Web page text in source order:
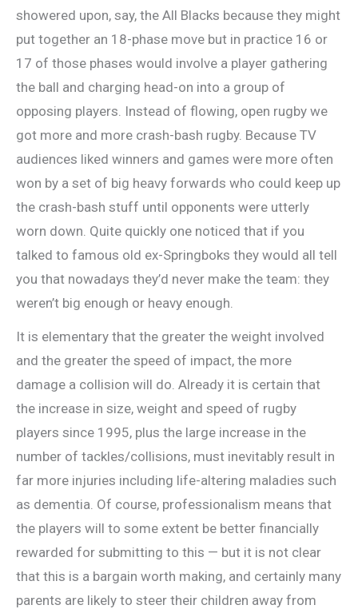
showered upon, say, the All Blacks because they might
put together an 18-phase move but in practice 16 or
17 of those phases would involve a player gathering
the ball and charging head-on into a group of
opposing players. Instead of flowing, open rugby we
got more and more crash-bash rugby. Because TV
audiences liked winners and games were more often
won by a set of big heavy forwards who could keep up
the crash-bash stuff until opponents were utterly
worn down. Quite quickly one noticed that if you
talked to famous old ex-Springboks they would all tell
you that nowadays they’d never make the team: they
weren’t big enough or heavy enough.
It is elementary that the greater the weight involved
and the greater the speed of impact, the more
damage a collision will do. Already it is certain that
the increase in size, weight and speed of rugby
players since 1995, plus the large increase in the
number of tackles/collisions, must inevitably result in
far more injuries including life-altering maladies such
as dementia. Of course, professionalism means that
the players will to some extent be better financially
rewarded for submitting to this — but it is not clear
that this is a bargain worth making, and certainly many
parents are likely to steer their children away from